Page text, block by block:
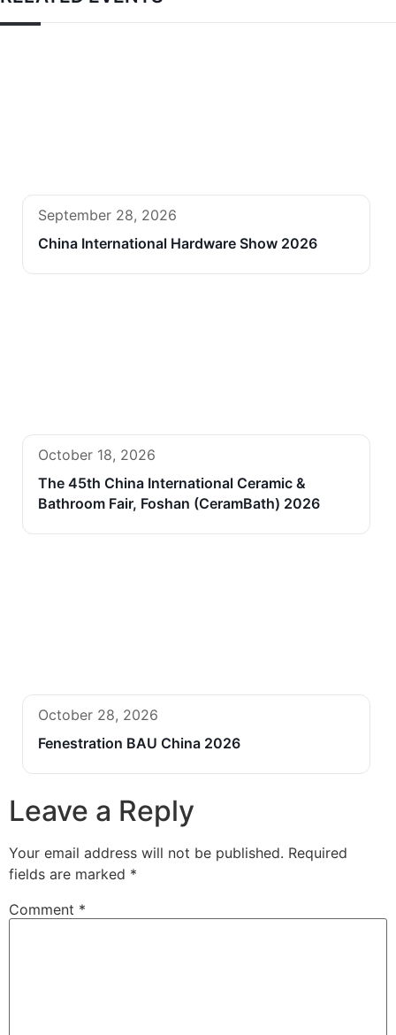
September 28, 2026
China International Hardware Show 2026
October 18, 2026
The 45th China International Ceramic &
Bathroom Fair, Foshan (CeramBath) 2026
October 28, 2026
Fenestration BAU China 2026
Leave a Reply
Your email address will not be published. Required
fields are marked *
Comment *